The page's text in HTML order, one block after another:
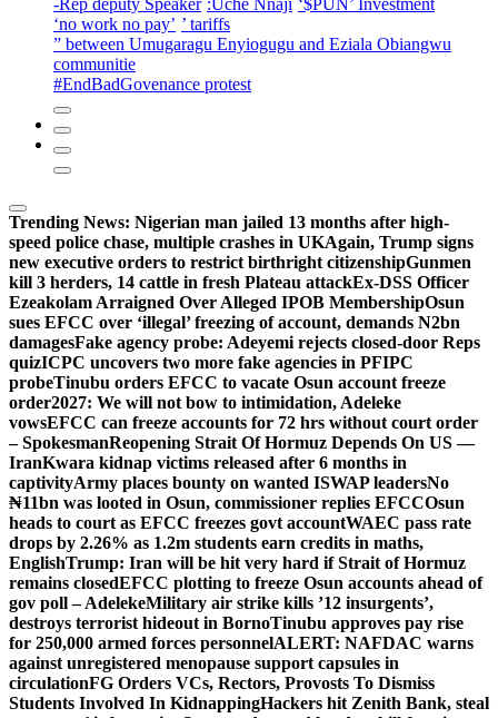
-Rep deputy Speaker :Uche Nnaji ‘$PUN’ Investment
‘no work no pay’ ’ tariffs
” between Umugaragu Enyiogugu and Eziala Obiangwu
communitie
#EndBadGovenance protest
Trending News: Nigerian man jailed 13 months after high-
speed police chase, multiple crashes in UKAgain, Trump signs
new executive orders to restrict birthright citizenshipGunmen
kill 3 herders, 14 cattle in fresh Plateau attackEx-DSS Officer
Ezeakolam Arraigned Over Alleged IPOB MembershipOsun
sues EFCC over ‘illegal’ freezing of account, demands N2bn
damagesFake agency probe: Adeyemi rejects closed-door Reps
quizICPC uncovers two more fake agencies in PFIPC
probeTinubu orders EFCC to vacate Osun account freeze
order2027: We will not bow to intimidation, Adeleke
vowsEFCC can freeze accounts for 72 hrs without court order
– SpokesmanReopening Strait Of Hormuz Depends On US —
IranKwara kidnap victims released after 6 months in
captivityArmy places bounty on wanted ISWAP leadersNo
₦11bn was looted in Osun, commissioner replies EFCCOsun
heads to court as EFCC freezes govt accountWAEC pass rate
drops by 2.26% as 1.2m students earn credits in maths,
EnglishTrump: Iran will be hit very hard if Strait of Hormuz
remains closedEFCC plotting to freeze Osun accounts ahead of
gov poll – AdelekeMilitary air strike kills ’12 insurgents’,
destroys terrorist hideout in BornoTinubu approves pay rise
for 250,000 armed forces personnelALERT: NAFDAC warns
against unregistered menopause support capsules in
circulationFG Orders VCs, Rectors, Provosts To Dismiss
Students Involved In KidnappingHackers hit Zenith Bank, steal